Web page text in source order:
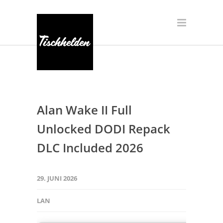
Alan Wake II Full
Unlocked DODI Repack
DLC Included 2026
29. JUNI 2026
LAN